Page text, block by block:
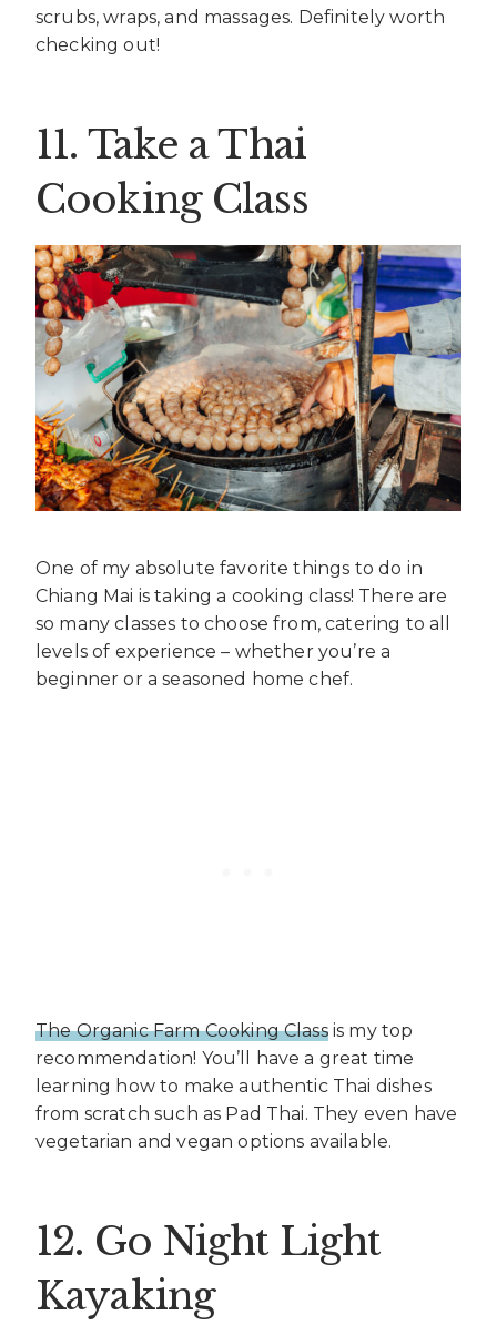
scrubs, wraps, and massages. Definitely worth
checking out!
11. Take a Thai
Cooking Class
One of my absolute favorite things to do in
Chiang Mai is taking a cooking class! There are
so many classes to choose from, catering to all
levels of experience – whether you’re a
beginner or a seasoned home chef.
The Organic Farm Cooking Classis my top
recommendation! You’ll have a great time
learning how to make authentic Thai dishes
from scratch such as Pad Thai. They even have
vegetarian and vegan options available.
12. Go Night Light
Kayaking